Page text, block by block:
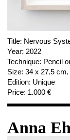
Title: Nervous
Year: 2022
Technique: Pencil
Size: 34 x 27,5 cm,
Edition: Unique
Price: 1.000 €
Anna